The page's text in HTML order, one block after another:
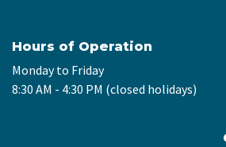
Hours of Operation
Monday to Friday
8:30 AM - 4:30 PM (closed holidays)